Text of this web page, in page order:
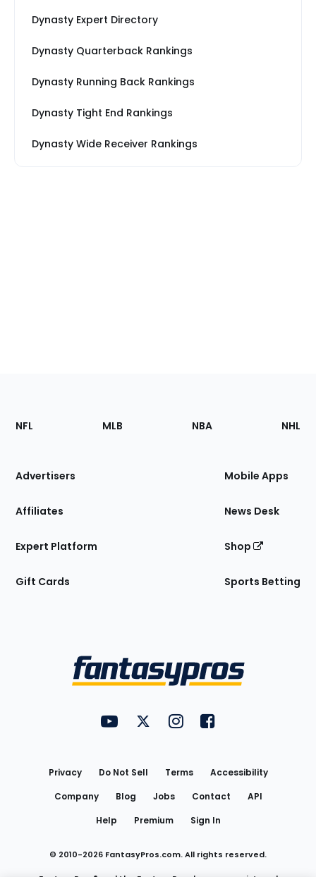
Dynasty Expert Directory
Dynasty Quarterback Rankings
Dynasty Running Back Rankings
Dynasty Tight End Rankings
Dynasty Wide Receiver Rankings
Footer
Sections
Site
NFL MLB NBA NHL
Advertisers
Affiliates
Expert Platform
Gift Cards
Mobile Apps
News Desk
Shop
Sports Betting
FantasyPros on YouTube
FantasyPros on Twitter
FantasyPros on Instagram
FantasyPros on
Privacy Do Not Sell Terms
Accessibility
Company
Blog Jobs Contact
API
Help
Premium Sign In
© 2010-2026 FantasyPros.com. All rights reserved.